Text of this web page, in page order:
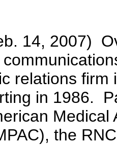
14, 2007)
relations
in 1986.
Medical
the